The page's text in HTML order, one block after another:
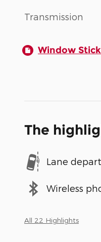
Transmission
Window
The
Lane
Wireless
All 22 Highlights